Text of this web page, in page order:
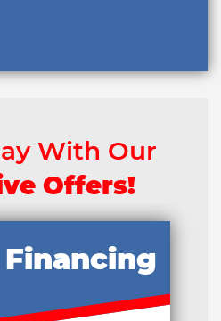
With Our
Offers!